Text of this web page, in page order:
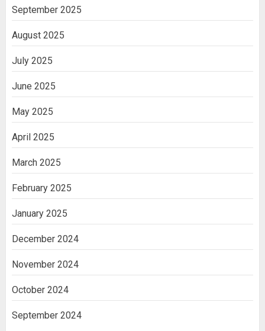
September 2025
August 2025
July 2025
June 2025
May 2025
April 2025
March 2025
February 2025
January 2025
December 2024
November 2024
October 2024
September 2024